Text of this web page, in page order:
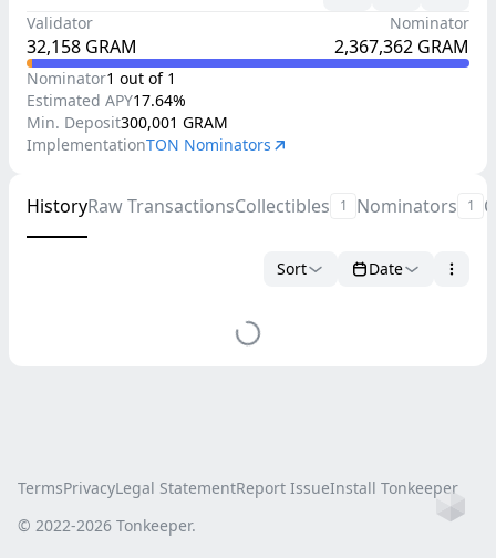
Validator
32,158 GRAM
Nominator
2,367,362 GRAM
Nominator1 out of 1
Estimated APY17.64%
Min. Deposit300,001 GRAM
ImplementationTON Nominators
HistoryRaw TransactionsCollectibles 1 Nominators 1
Sort Date
TermsPrivacyLegal StatementReport IssueInstall Tonkeeper
© 2022-2026 Tonkeeper.